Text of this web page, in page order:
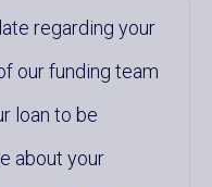
regarding your
our funding team
loan to be
about your